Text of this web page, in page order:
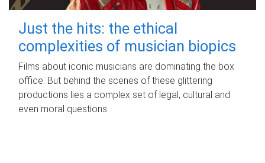
Just the hits: the ethical
complexities of musician biopics
Films about iconic musicians are dominating the box
office. But behind the scenes of these glittering
productions lies a complex set of legal, cultural and
even moral questions.